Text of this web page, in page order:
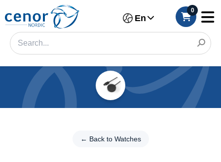
En
0
← Back to Watches
Categories
Filter